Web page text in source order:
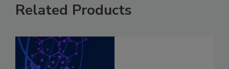
Related Products